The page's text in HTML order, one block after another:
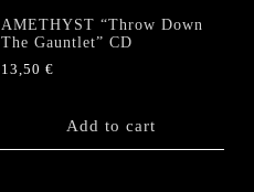
AMETHYST “Throw Down
The Gauntlet” CD
13,50€
Add to cart